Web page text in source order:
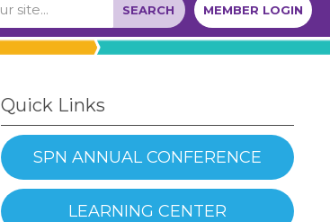
MEMBER LOGIN
SEARCH
Quick Links
SPN ANNUAL CONFERENCE
LEARNING CENTER